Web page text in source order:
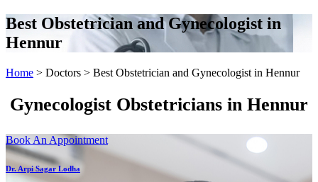
Best Obstetrician and Gynecologist in
Hennur
Home > Doctors > Best Obstetrician and Gynecologist in Hennur
Gynecologist Obstetricians in Hennur
Book An Appointment
Dr. Arpi Sagar Lodha